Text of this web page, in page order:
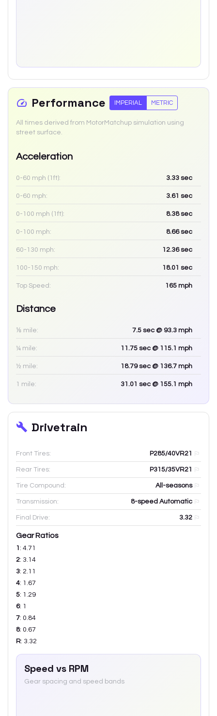
Performance IMPERIAL METRIC
All times derived from MotorMatchup simulation using
street surface.
Acceleration
0-60 mph (1ft): 3.33 sec
0-60 mph: 3.61 sec
0-100 mph (1ft): 8.38sec
0-100 mph: 8.66sec
60-130 mph: 12.36sec
100-150 mph: 18.01 sec
Top Speed: 165 mph
Distance
⅛ mile: 7.5 sec @ 93.3 mph
¼ mile: 11.75 sec @ 115.1 mph
½ mile: 18.79sec @ 136.7 mph
1 mile: 31.01 sec @ 155.1 mph
Drivetrain
Front Tires: P285/40VR21
Rear Tires: P315/35VR21
Tire Compound: All-seasons
Transmission: 8-speed Automatic
Final Drive: 3.32
Gear Ratios
1 : 4.71
2: 3.14
3: 2.11
4: 1.67
5: 1.29
6: 1
7: 0.84
8: 0.67
R: 3.32
Speed vs RPM
Gear spacing and speed bands